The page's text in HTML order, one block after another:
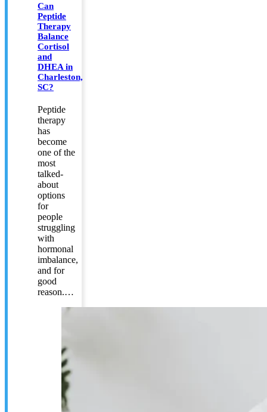
Can
Peptide
Therapy
Balance
Cortisol
and
DHEA in
Charleston,
SC?
Peptide
therapy
has
become
one of the
most
talked-
about
options
for
people
struggling
with
hormonal
imbalance,
and for
good
reason.…